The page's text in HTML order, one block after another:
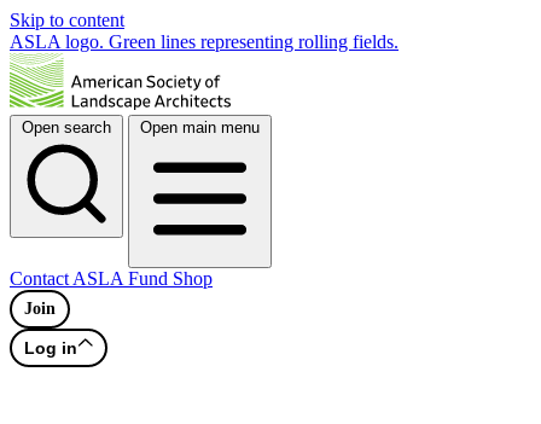
Skip to content
ASLA logo. Green lines representing rolling fields.
Open search Open main menu
Contact ASLA Fund Shop
Join
Log in